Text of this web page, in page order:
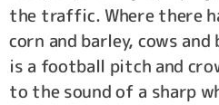
the traffic. Where there
corn and barley, cows
is a football pitch and
to the sound of a sharp